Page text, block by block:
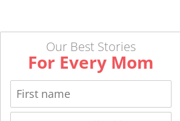
Our Best Stories
For Every Mom